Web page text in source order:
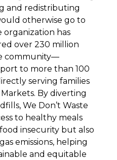
and redistributing
otherwise go to
organization has
over 230 million
community—
to more than 100
serving families
By diverting
We Don’t Waste
to healthy meals
insecurity but also
emissions, helping
and equitable